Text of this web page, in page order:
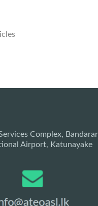
Complex,
Airport, Katunayake